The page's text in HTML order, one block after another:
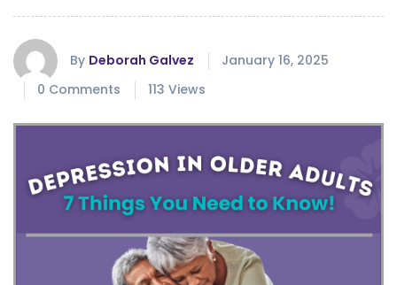
By Deborah Galvez
January 16, 2025
0 Comments
113 Views